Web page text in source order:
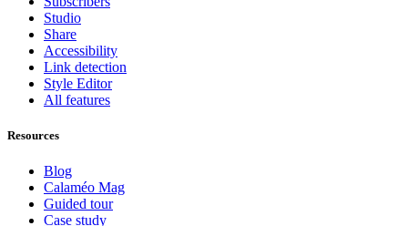
Studio
Share
Accessibility
Link detection
Style Editor
All features
Resources
Blog
Calaméo Mag
Guided tour
Case study